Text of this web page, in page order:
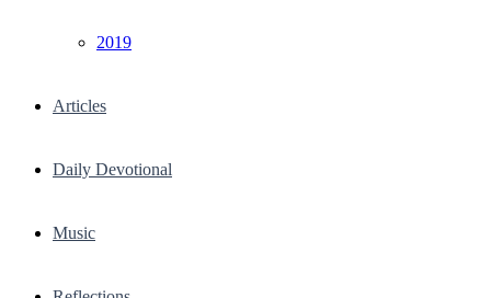
2019
Articles
Daily Devotional
Music